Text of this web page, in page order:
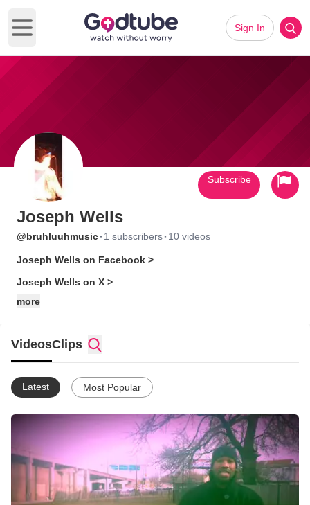
Open main menu
Sign In
Joseph Wells
@bruhluuhmusic· 1 subscribers· 10 videos
Joseph Wells on Facebook >
Joseph Wells on X >
more
Subscribe
VideosClips
Latest Most Popular